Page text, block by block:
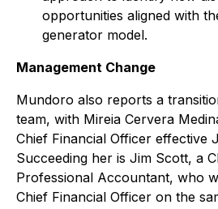
opportunities aligned with
generator model.
Management Change
Mundoro also reports a
team, with Mireia Cervera
Chief Financial Officer effective
Succeeding her is Jim Scott, a
Professional Accountant, who
Chief Financial Officer on the